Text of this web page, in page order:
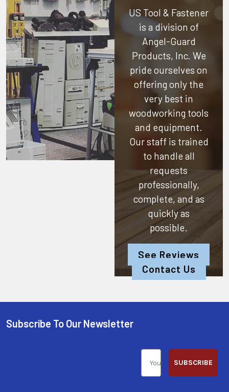
US Tool & Fastener
is a division of
Angel-Guard
Products, Inc. We
pride ourselves on
offering only the
very best in
woodworking tools
and equipment.
Our staff is trained
to handle all
requests
professionally,
complete, and as
quickly as
possible.
See Reviews
Contact Us
Subscribe To Our Newsletter
SUBSCRIBE